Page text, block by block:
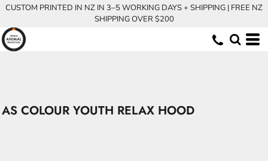
CUSTOM PRINTED IN NZ IN 3–5 WORKING DAYS + SHIPPING | FREE NZ
SHIPPING OVER $200
AS COLOUR YOUTH RELAX HOOD